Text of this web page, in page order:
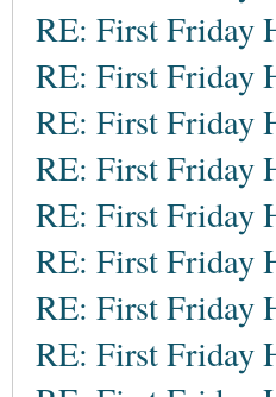
RE: First Friday
RE: First Friday
RE: First Friday
RE: First Friday
RE: First Friday
RE: First Friday
RE: First Friday
RE: First Friday